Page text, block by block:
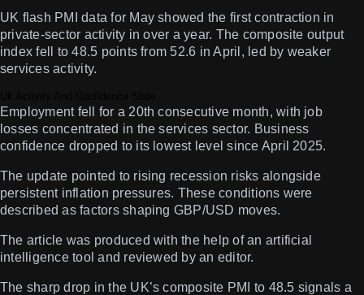
UK flash PMI data for May showed the first contraction in
private-sector activity in over a year. The composite output
index fell to 48.5 points from 52.6 in April, led by weaker
services activity.
Employment fell for a 20th consecutive month, with job
losses concentrated in the services sector. Business
confidence dropped to its lowest level since April 2025.
The update pointed to rising recession risks alongside
persistent inflation pressures. These conditions were
described as factors shaping GBP/USD moves.
The article was produced with the help of an artificial
intelligence tool and reviewed by an editor.
The sharp drop in the UK’s composite PMI to 48.5 signals a